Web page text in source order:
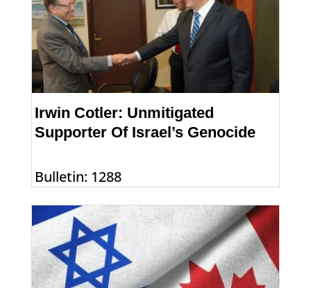
Irwin Cotler: Unmitigated
Supporter Of Israel’s Genocide
Bulletin: 1288